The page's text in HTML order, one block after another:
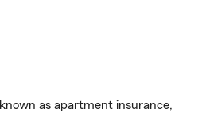
as apartment insurance,